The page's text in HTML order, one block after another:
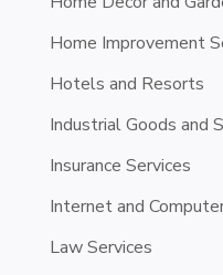
Home Improvement
Hotels and Resorts
Industrial Goods and
Insurance Services
Internet and
Law Services